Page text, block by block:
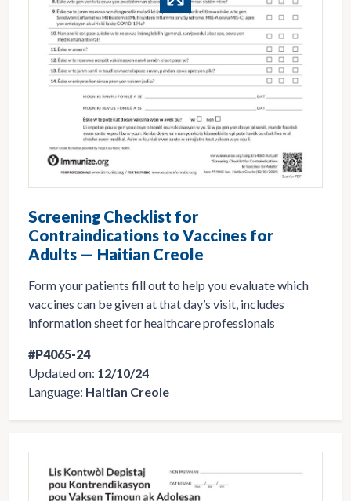
Screening Checklist for
Contraindications to Vaccines for
Adults — Haitian Creole
Form your patients fill out to help you evaluate which
vaccines can be given at that day’s visit, includes
information sheet for healthcare professionals
#P4065-24
Updated on: 12/10/24
Language: Haitian Creole